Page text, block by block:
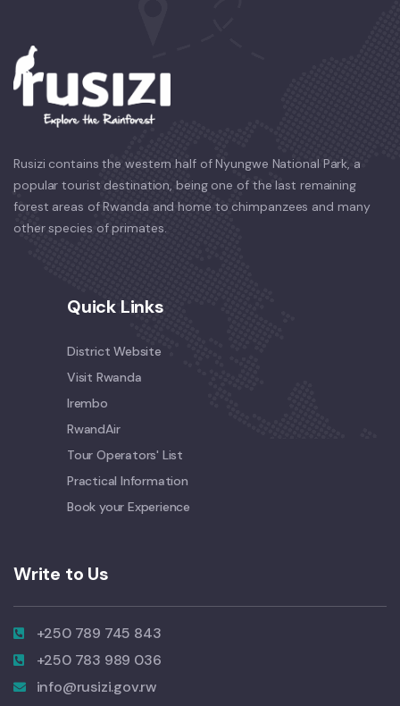
Rusizi contains the western half of Nyungwe National Park, a
popular tourist destination, being one of the last remaining
forest areas of Rwanda and home to chimpanzees and many
other species of primates.
Quick Links
District Website
Visit Rwanda
Irembo
RwandAir
Tour Operators' List
Practical Information
Book your Experience
Write to Us
+250 789 745 843
+250 783 989 036
info@rusizi.gov.rw